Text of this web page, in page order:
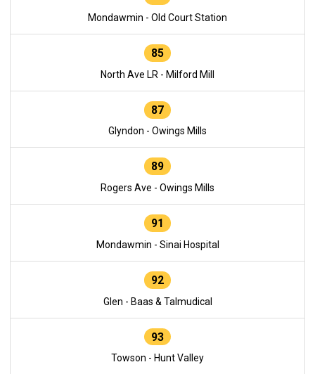
Mondawmin - Old Court Station
85
North Ave LR - Milford Mill
87
Glyndon - Owings Mills
89
Rogers Ave - Owings Mills
91
Mondawmin - Sinai Hospital
92
Glen - Baas & Talmudical
93
Towson - Hunt Valley